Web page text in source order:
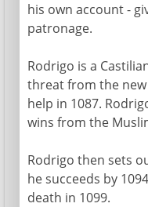
his own account -
patronage.
Rodrigo is a
threat from the new
help in 1087.
wins from the
Rodrigo then sets
he succeeds by
death in 1099.